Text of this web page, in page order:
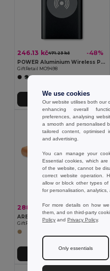
246.13 kč471.23 kč -48%
POWER Aluminium Wireless Power Bank 4000mAh with Type C
GiftRetail MO9498
288.89 kč 569.22 kč -49%
GiftRetail MO9663
We use cookies
Our website utilises both our
enhancing overall
preferences, analysing
a smooth and personalised
tailored content, optimised
and advertising.
You can manage your
Essential cookies, which
of the website, cannot be
correct website operation.
allow or block other types
for personalisation, analytics,
For more details on how
them, and on third-party
Policy and Privacy Policy.
Only essentials